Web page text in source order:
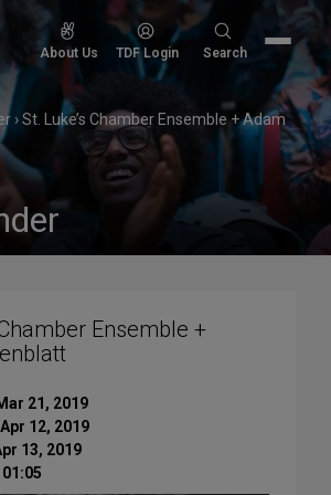
About Us TDF Login
Search
Search
›St. Luke’s Chamber Ensemble + Adam
Ensemble +
21, 2019
Apr 12, 2019
13, 2019
01:05